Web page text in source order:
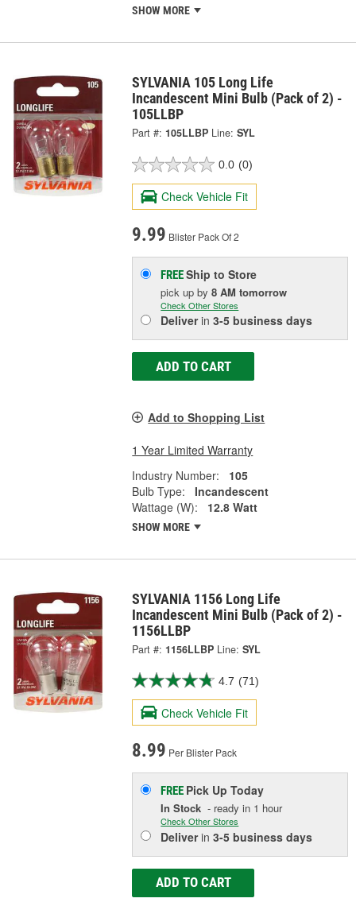
SHOW MORE
SYLVANIA 105 Long Life
Incandescent Mini Bulb (Pack of 2) -
105LLBP
Part #: 105LLBP Line: SYL
0.0 (0)
Check Vehicle Fit
9.99 Blister Pack Of 2
FREEShip to Store
pick upby8 AM tomorrow
Check Other Stores
Deliverin3-5 business days
ADD TO CART
Add to Shopping List
1 Year Limited Warranty
Industry Number:
105
Bulb Type:
Incandescent
Wattage (W):
12.8 Watt
SHOW MORE
SYLVANIA 1156 Long Life
Incandescent Mini Bulb (Pack of 2) -
1156LLBP
Part #: 1156LLBP Line: SYL
4.7 (71)
Check Vehicle Fit
8.99 Per Blister Pack
FREE Pick UpToday
In Stock - ready in 1 hour
Check Other Stores
Deliverin3-5 business days
ADD TO CART